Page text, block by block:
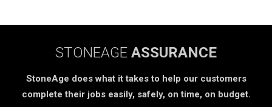
STONEAGE ASSURANCE
StoneAge does what it takes to help our customers
complete their jobs easily, safely, on time, on budget.